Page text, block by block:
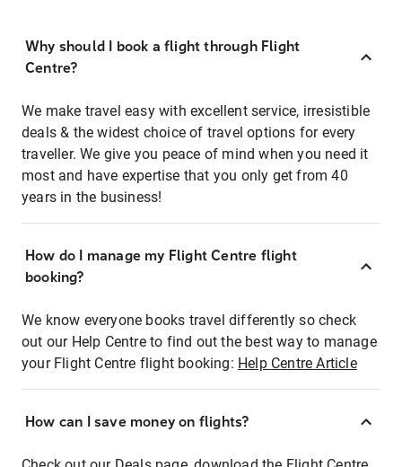
Why should I book a flight through Flight
Centre?
We make travel easy with excellent service, irresistible
deals & the widest choice of travel options for every
traveller. We give you peace of mind when you need it
most and have expertise that you only get from 40
years in the business!
How do I manage my Flight Centre flight
booking?
We know everyone books travel differently so check
out our Help Centre to find out the best way to manage
your Flight Centre flight booking: Help Centre Article
How can I save money on flights?